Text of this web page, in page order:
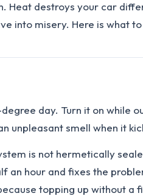
Heat destroys your car
into misery. Here is what
day. Turn it on while
smell when it
is not hermetically
hour and fixes the
topping up without a